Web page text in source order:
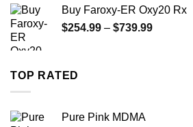
through
Buy Faroxy-ER Oxy20 Rx
$254.99 – $739.99Price
TOP RATED
Pure Pink MDMA